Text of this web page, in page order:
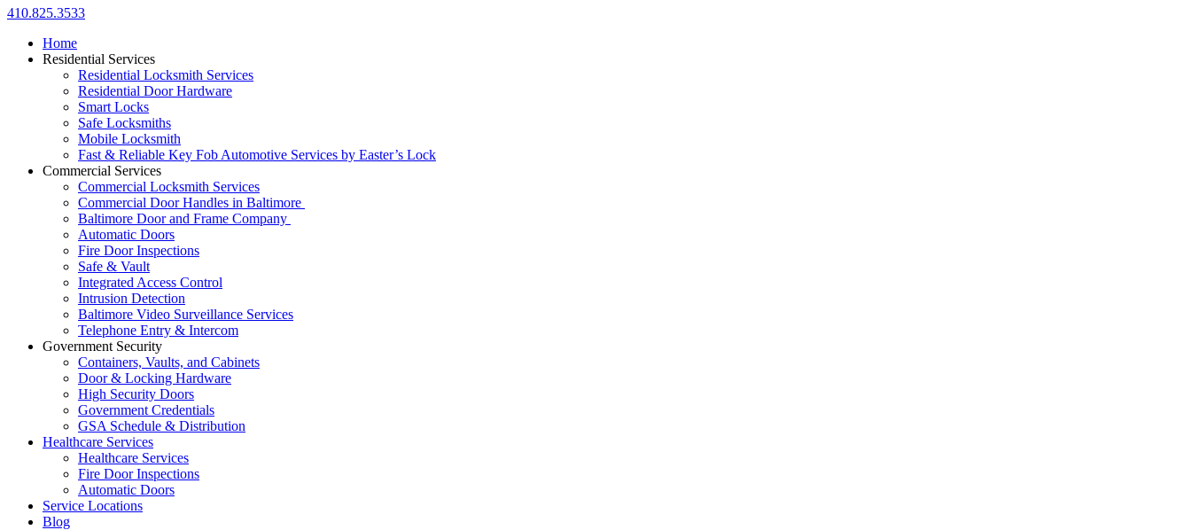
410.825.3533
Home
Residential Services
Residential Locksmith Services
Residential Door Hardware
Smart Locks
Safe Locksmiths
Mobile Locksmith
Fast & Reliable Key Fob Automotive Services by Easter’s Lock
Commercial Services
Commercial Locksmith Services
Commercial Door Handles in Baltimore
Baltimore Door and Frame Company
Automatic Doors
Fire Door Inspections
Safe & Vault
Integrated Access Control
Intrusion Detection
Baltimore Video Surveillance Services
Telephone Entry & Intercom
Government Security
Containers, Vaults, and Cabinets
Door & Locking Hardware
High Security Doors
Government Credentials
GSA Schedule & Distribution
Healthcare Services
Healthcare Services
Fire Door Inspections
Automatic Doors
Service Locations
Blog